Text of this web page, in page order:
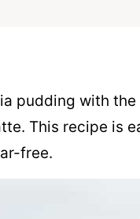
pudding with
This recipe is
free.